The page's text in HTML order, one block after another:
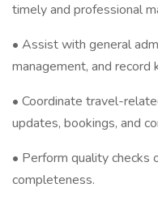
timely and professional
• Assist with general
management, and record
• Coordinate travel-
updates, bookings, and
• Perform quality checks
completeness.